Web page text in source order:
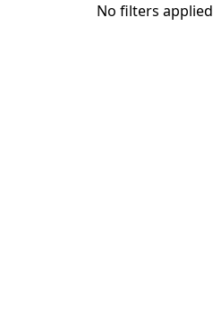
No filters applied